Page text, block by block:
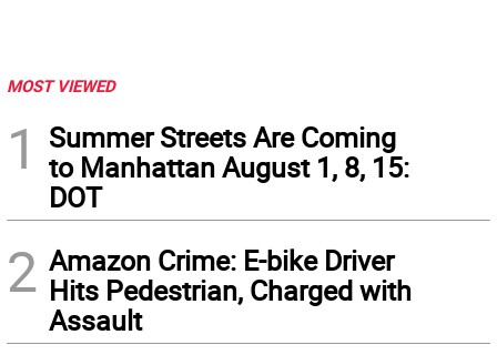
MOST VIEWED
1
Summer Streets Are Coming
to Manhattan August 1, 8, 15:
DOT
2 Amazon Crime: E-bike Driver
Hits Pedestrian, Charged with
Assault